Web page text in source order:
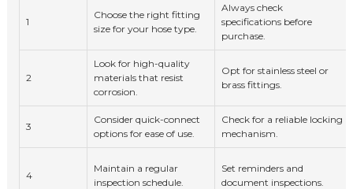
1
Choose the right fitting
size for your hose type.
Always check
specifications before
purchase.
2
Look for high-quality
materials that resist
corrosion.
Opt for stainless steel or
brass fittings.
3
Consider quick-connect
options for ease of use.
Check for a reliable locking
mechanism.
4
Maintain a regular
inspection schedule.
Set reminders and
document inspections.